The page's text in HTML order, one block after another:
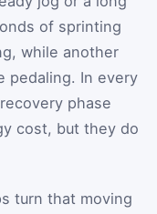
of sprinting
while another
pedaling. In every
phase
cost, but they do
turn that moving